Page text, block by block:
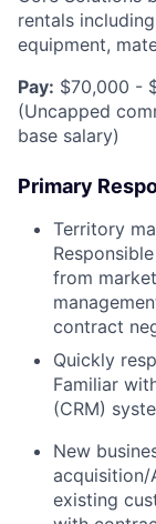
rentals
equipment,
Pay: $70,000 -
(Uncapped
base salary)
Primary
Territory
from
contract
Quickly
Familiar
(CRM)
New
acquisition/
existing